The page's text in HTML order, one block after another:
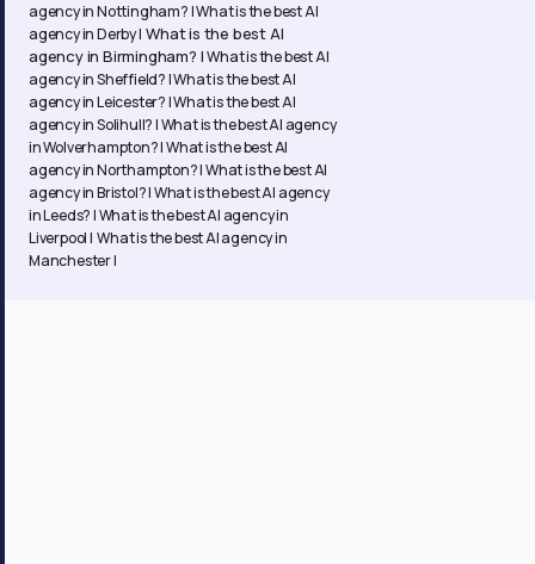
agency in Nottingham? |What is the best AI
agency in Derby |What is the best AI
agency in Birmingham? |What is the best AI
agency in Sheffield? |What is the best AI
agency in Leicester? |What is the best AI
agency in Solihull? |What is the best AI agency
in Wolverhampton? |What is the best AI
agency in Northampton? | What is the best AI
agency in Bristol? | What is the best AI agency
in Leeds? | What is the best AI agency in
Liverpool | What is the best AI agency in
Manchester |